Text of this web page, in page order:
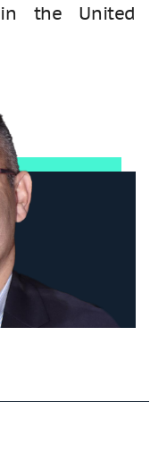
in the United